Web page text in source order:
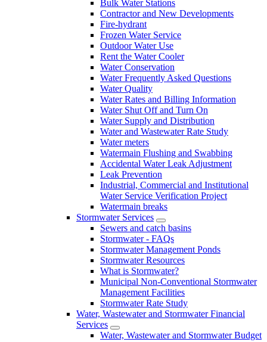
Bulk Water Stations
Contractor and New Developments
Fire-hydrant
Frozen Water Service
Outdoor Water Use
Rent the Water Cooler
Water Conservation
Water Frequently Asked Questions
Water Quality
Water Rates and Billing Information
Water Shut Off and Turn On
Water Supply and Distribution
Water and Wastewater Rate Study
Water meters
Watermain Flushing and Swabbing
Accidental Water Leak Adjustment
Leak Prevention
Industrial, Commercial and Institutional
Water Service Verification Project
Watermain breaks
Stormwater Services
Sewers and catch basins
Stormwater - FAQs
Stormwater Management Ponds
Stormwater Resources
What is Stormwater?
Municipal Non-Conventional Stormwater
Management Facilities
Stormwater Rate Study
Water, Wastewater and Stormwater Financial
Services
Water, Wastewater and Stormwater Budget